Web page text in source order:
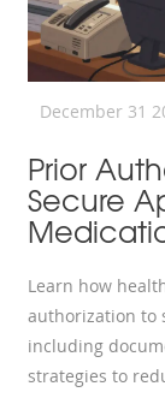
December 31
Prior
Secure
Learn how
authorization to
including
strategies to